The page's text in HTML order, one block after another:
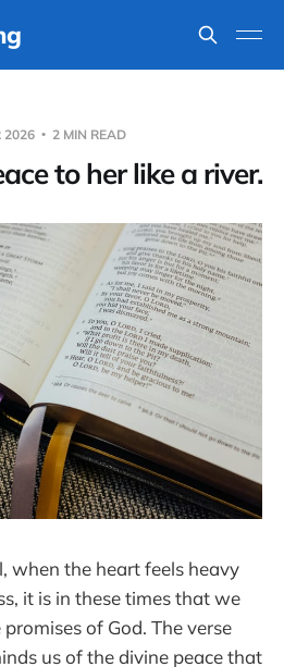
2026 2 MIN READ
to her like a river.
when the heart feels heavy
it is in these times that we
of God. The verse
us of the divine peace that